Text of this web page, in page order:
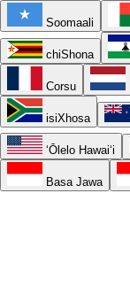
Soomaali
chiShona
Corsu
isiXhosa
ʻŌlelo Hawaiʻi
Basa Jawa